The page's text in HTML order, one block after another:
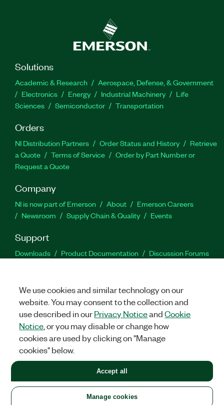
Solutions
Academic & Research
Aerospace, Defense, & Government
Electronics
Energy Industrial Machinery
Life
Sciences
Semiconductor Transportation
Orders
NI Distribution Partners Order Status and History
Retrieve
a Quote
Terms of Service
Order by Part Number or
Request a Quote
Company
NI is now part of Emerson About
Emerson Careers
Newsroom
Supply Chain & Quality Events
Support
Downloads Product Documentation
Discussion Forums
Facebook
TwitterLinkedIn
United States
LEGAL|IMPRINT|PRIVACY|Manage cookies
©2026NATIONAL INSTRUMENTS CORP. ALL RIGHTS RESERVED.
+1 877 388 1952
We use cookies and similar technology on our
website. You may consent to the collection and
use described in ourPrivacy NoticeandCookie
Notice , or you may disable or change how
cookies are used by clicking on "Manage
cookies" below.
Manage cookies
Accept all